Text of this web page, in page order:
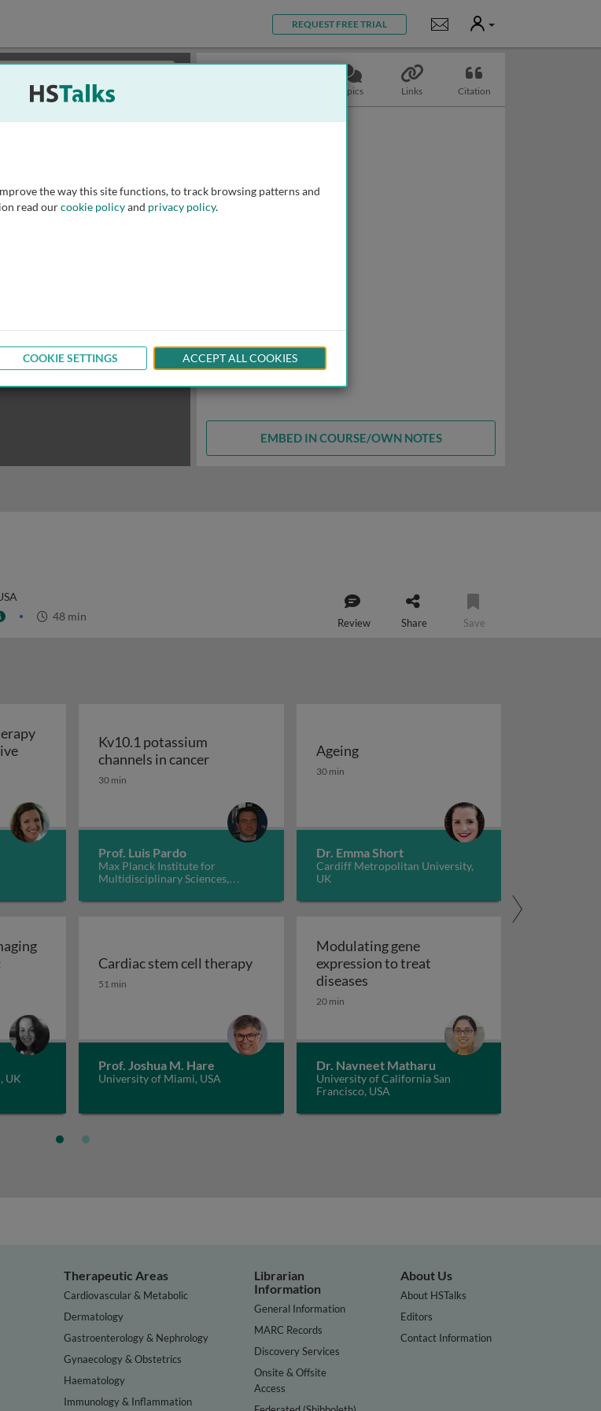
Collection REQUEST FREE TRIAL Notifications
User
Topics Links Citation
EMBED IN COURSE/OWN NOTES
48 min Review Share Save
therapy for neurodegenerative diseases 1
Kv10.1 potassium
channels in cancerKv10.1 potassium channels in cancer
30 min
Prof. Luis Pardo
Max Planck Institute for
Multidisciplinary Sciences,
Ageing
Ageing
30 min
Dr. Emma Short
Cardiff Metropolitan University,
UK
fungi
resolution imaging of GPCR oligomers: applications and functional roles
UK
Cardiac stem cell therapy
Cardiac stem cell therapy
51 min
Prof. Joshua M. Hare
University of Miami, USA
Modulating gene
expression to treat
diseases
20 min
Dr. Navneet Matharu
University of California San
Francisco, USA
Therapeutic Areas
Cardiovascular & Metabolic
Dermatology
Gastroenterology & Nephrology
Gynaecology & Obstetrics
Haematology
Immunology & Inflammation
Librarian
Information
General Information
MARC Records
Discovery Services
Onsite & Offsite
Access
About Us
About HSTalks
Editors
Contact Information
the way this site functions, to track browsing patterns and
read ourcookie policyand privacy policy.
COOKIE SETTINGS ACCEPT ALL COOKIES